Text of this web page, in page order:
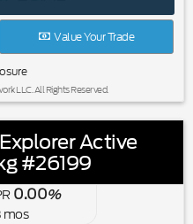
Value Your Trade
LLC. All Rights Reserved.
Active
#26199
0.00%
mos